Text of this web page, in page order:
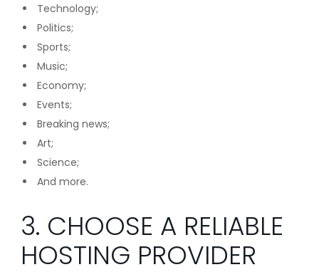
Technology;
Politics;
Sports;
Music;
Economy;
Events;
Breaking news;
Art;
Science;
And more.
3. CHOOSE A RELIABLE
HOSTING PROVIDER